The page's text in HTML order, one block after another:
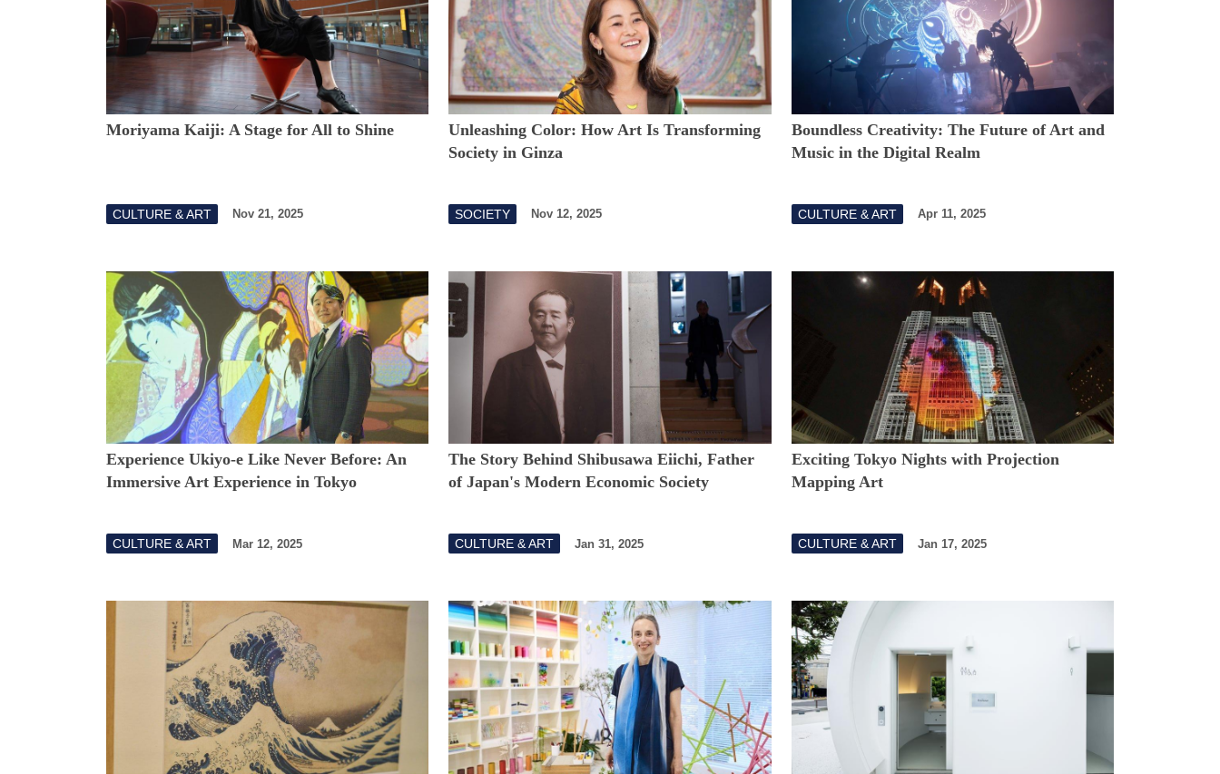
Moriyama Kaiji: A Stage for All to Shine
CULTURE & ART Nov 21, 2025
Unleashing Color: How Art Is Transforming
Society in Ginza
SOCIETY Nov 12, 2025
Boundless Creativity: The Future of Art and
Music in the Digital Realm
CULTURE & ART Apr 11, 2025
Experience Ukiyo-e Like Never Before: An
Immersive Art Experience in Tokyo
CULTURE & ART Mar 12, 2025
The Story Behind Shibusawa Eiichi, Father
of Japan's Modern Economic Society
CULTURE & ART Jan 31, 2025
Exciting Tokyo Nights with Projection
Mapping Art
CULTURE & ART Jan 17, 2025